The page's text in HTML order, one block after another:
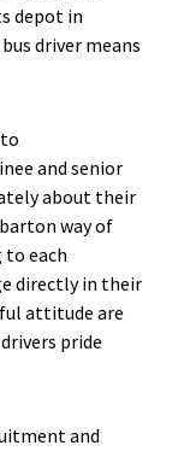
depot in
driver means
and senior
about their
way of
to each
directly in their
attitude are
pride
and